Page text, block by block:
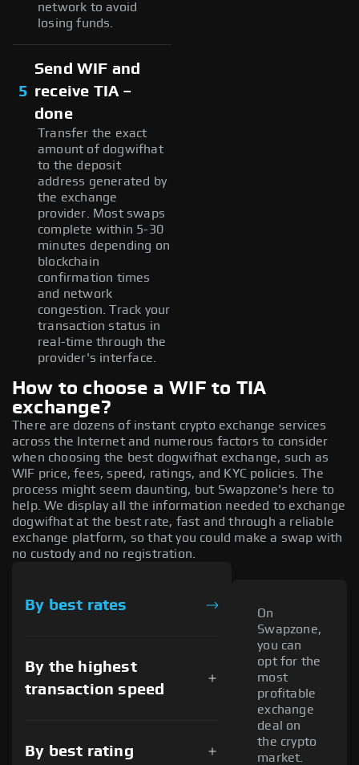
network to avoid
losing funds.
5
Send WIF and
receive TIA –
done
Transfer the exact
amount of dogwifhat
to the deposit
address generated by
the exchange
provider. Most swaps
complete within 5-30
minutes depending on
blockchain
confirmation times
and network
congestion. Track your
transaction status in
real-time through the
provider's interface.
How to choose a WIF to TIA
exchange?
There are dozens of instant crypto exchange services
across the Internet and numerous factors to consider
when choosing the best dogwifhat exchange, such as
WIF price, fees, speed, ratings, and KYC policies. The
process might seem daunting, but Swapzone's here to
help. We display all the information needed to exchange
dogwifhat at the best rate, fast and through a reliable
exchange platform, so that you could make a swap with
no custody and no registration.
By best rates
By the highest
transaction speed
By best rating
On
Swapzone,
you can
opt for the
most
profitable
exchange
deal on
the crypto
market.